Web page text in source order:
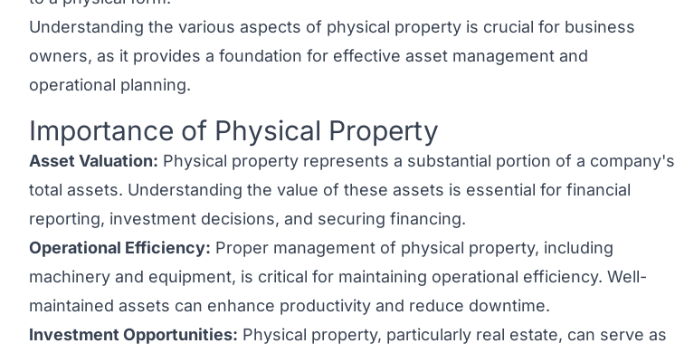
Understanding the various aspects of physical property is crucial for business
owners, as it provides a foundation for effective asset management and
operational planning.
Link to this heading
Importance of Physical Property
Asset Valuation: Physical property represents a substantial portion of a company's
total assets. Understanding the value of these assets is essential for financial
reporting, investment decisions, and securing financing.
Operational Efficiency: Proper management of physical property, including
machinery and equipment, is critical for maintaining operational efficiency. Well-
maintained assets can enhance productivity and reduce downtime.
Investment Opportunities: Physical property, particularly real estate, can serve as